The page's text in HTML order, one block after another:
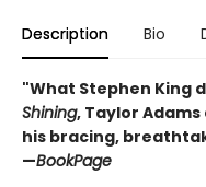
Description Bio
"What Stephen King
Shining, Taylor
his bracing,
—BookPage